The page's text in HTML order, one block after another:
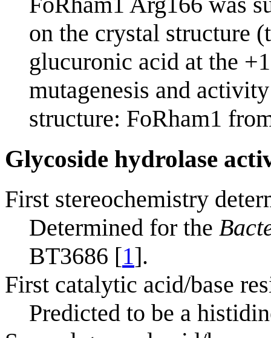
on the crystal structure
glucuronic acid at the
mutagenesis and
structure: FoRham1
Glycoside hydrolase
First stereochemistry
Determined for the
BT3686 [1].
First catalytic acid/base
Predicted to be a